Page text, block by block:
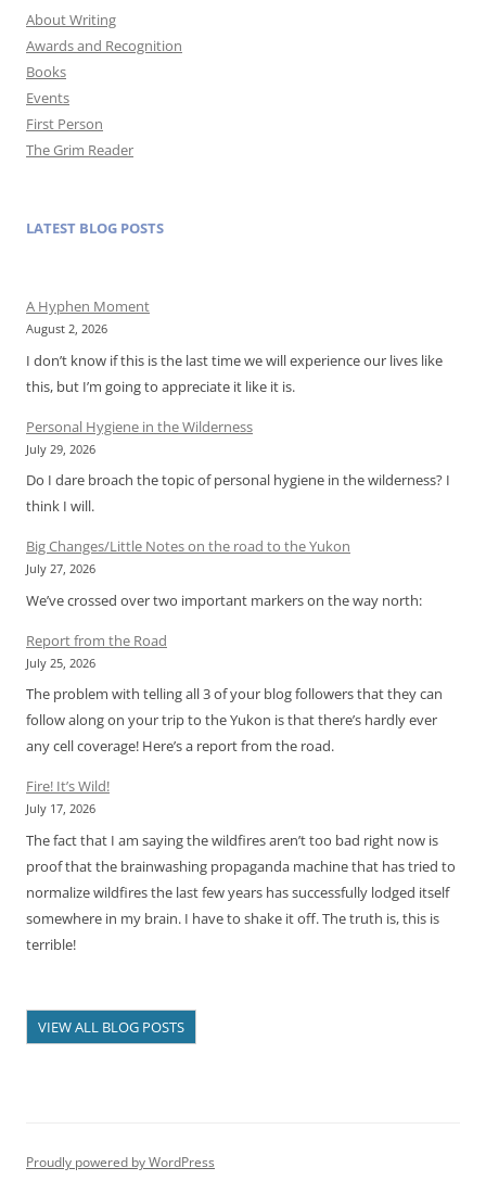
About Writing
Awards and Recognition
Books
Events
First Person
The Grim Reader
LATEST BLOG POSTS
A Hyphen Moment
August 2, 2026
I don’t know if this is the last time we will experience our lives like
this, but I’m going to appreciate it like it is.
Personal Hygiene in the Wilderness
July 29, 2026
Do I dare broach the topic of personal hygiene in the wilderness? I
think I will.
Big Changes/Little Notes on the road to the Yukon
July 27, 2026
We’ve crossed over two important markers on the way north:
Report from the Road
July 25, 2026
The problem with telling all 3 of your blog followers that they can
follow along on your trip to the Yukon is that there’s hardly ever
any cell coverage! Here’s a report from the road.
Fire! It’s Wild!
July 17, 2026
The fact that I am saying the wildfires aren’t too bad right now is
proof that the brainwashing propaganda machine that has tried to
normalize wildfires the last few years has successfully lodged itself
somewhere in my brain. I have to shake it off. The truth is, this is
terrible!
VIEW ALL BLOG POSTS
Proudly powered by WordPress